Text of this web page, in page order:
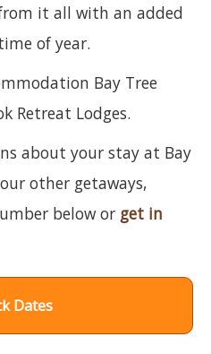
it all with an added
of year.
Bay Tree
Retreat Lodges.
about your stay at Bay
other getaways,
below or get in
Dates